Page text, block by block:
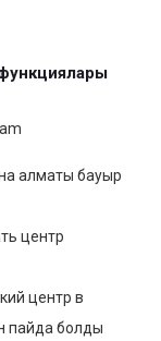
алматы бауыр
центр
центр в
пайда болды